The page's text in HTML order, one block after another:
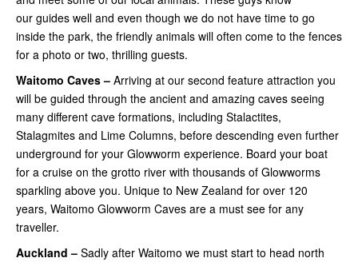
our guides well and even though we do not have time to go
inside the park, the friendly animals will often come to the fences
for a photo or two, thrilling guests.
Waitomo Caves – Arriving at our second feature attraction you
will be guided through the ancient and amazing caves seeing
many different cave formations, including Stalactites,
Stalagmites and Lime Columns, before descending even further
underground for your Glowworm experience. Board your boat
for a cruise on the grotto river with thousands of Glowworms
sparkling above you. Unique to New Zealand for over 120
years, Waitomo Glowworm Caves are a must see for any
traveller.
Auckland – Sadly after Waitomo we must start to head north